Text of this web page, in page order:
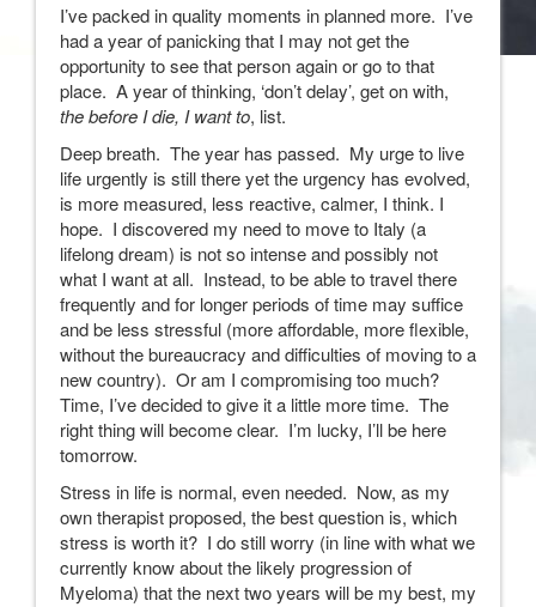
I’ve packed in quality moments in planned more. I’ve
had a year of panicking that I may not get the
opportunity to see that person again or go to that
place. A year of thinking, ‘don’t delay’, get on with,
the before I die, I want to, list.
Deep breath. The year has passed. My urge to live
life urgently is still there yet the urgency has evolved,
is more measured, less reactive, calmer, I think. I
hope. I discovered my need to move to Italy (a
lifelong dream) is not so intense and possibly not
what I want at all. Instead, to be able to travel there
frequently and for longer periods of time may suffice
and be less stressful (more affordable, more flexible,
without the bureaucracy and difficulties of moving to a
new country). Or am I compromising too much?
Time, I’ve decided to give it a little more time. The
right thing will become clear. I’m lucky, I’ll be here
tomorrow.
Stress in life is normal, even needed. Now, as my
own therapist proposed, the best question is, which
stress is worth it? I do still worry (in line with what we
currently know about the likely progression of
Myeloma) that the next two years will be my best, my